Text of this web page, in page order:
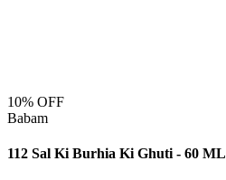
10% OFF
Babam
112 Sal Ki Burhia Ki Ghuti - 60 ML